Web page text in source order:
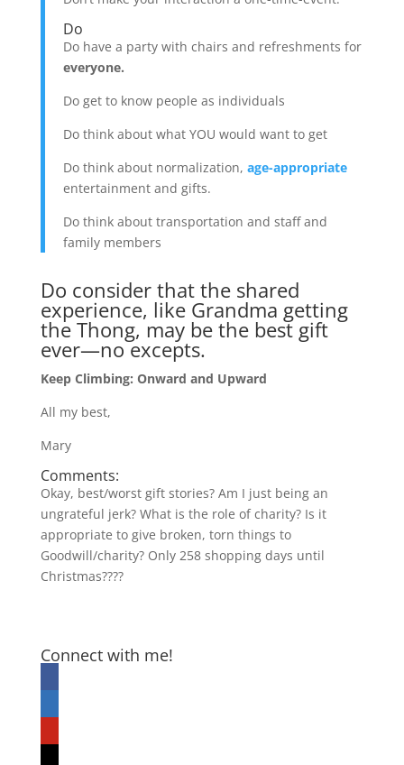
Do
Do have a party with chairs and refreshments for
everyone.
Do get to know people as individuals
Do think about what YOU would want to get
Do think about normalization, age-appropriate
entertainment and gifts.
Do think about transportation and staff and
family members
Do consider that the shared
experience, like Grandma getting
the Thong, may be the best gift
ever—no excepts.
Keep Climbing: Onward and Upward
All my best,
Mary
Comments:
Okay, best/worst gift stories? Am I just being an
ungrateful jerk? What is the role of charity? Is it
appropriate to give broken, torn things to
Goodwill/charity? Only 258 shopping days until
Christmas????
Connect with me!